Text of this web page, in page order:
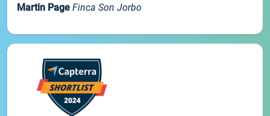
Martin Page Finca Son Jorbo